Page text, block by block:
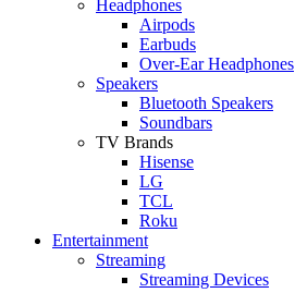
Headphones
Airpods
Earbuds
Over-Ear Headphones
Speakers
Bluetooth Speakers
Soundbars
TV Brands
Hisense
LG
TCL
Roku
Entertainment
Streaming
Streaming Devices